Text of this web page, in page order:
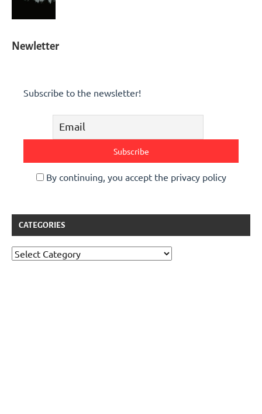
Newletter
Subscribe to the newsletter!
By continuing, you accept the privacy policy
CATEGORIES
Categories